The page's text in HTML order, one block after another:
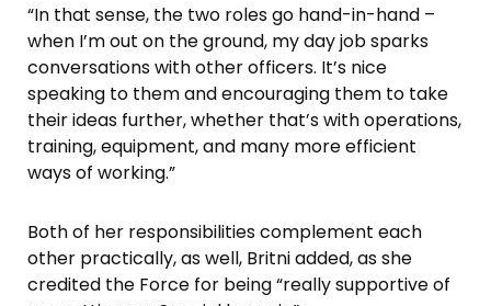
“In that sense, the two roles go hand-in-hand –
when I’m out on the ground, my day job sparks
conversations with other officers. It’s nice
speaking to them and encouraging them to take
their ideas further, whether that’s with operations,
training, equipment, and many more efficient
ways of working.”
Both of her responsibilities complement each
other practically, as well, Britni added, as she
credited the Force for being “really supportive of